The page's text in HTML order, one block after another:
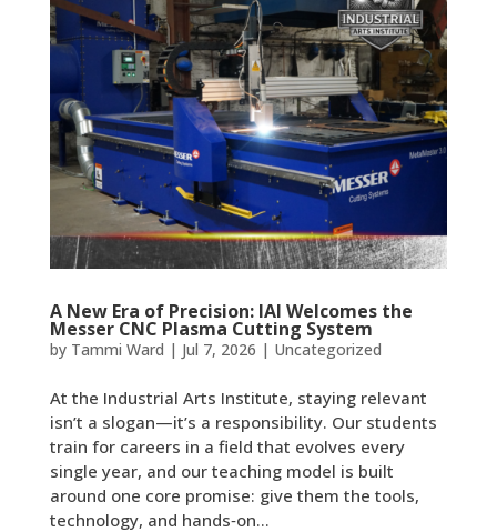
A New Era of Precision: IAI Welcomes the
Messer CNC Plasma Cutting System
by Tammi Ward | Jul 7, 2026 | Uncategorized
At the Industrial Arts Institute, staying relevant
isn’t a slogan—it’s a responsibility. Our students
train for careers in a field that evolves every
single year, and our teaching model is built
around one core promise: give them the tools,
technology, and hands‑on...